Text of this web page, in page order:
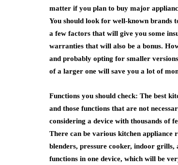
matter if you plan to buy major
You should look for well-known brands
a few factors that will give you some
warranties that will also be a bonus.
and probably opting for smaller
of a larger one will save you a lot of
Functions you should check: The best
and those functions that are not
considering a device with thousands of
There can be various kitchen appliance
blenders, pressure cooker, indoor
functions in one device, which will be